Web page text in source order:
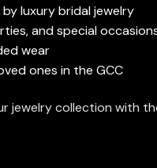
luxury bridal jewelry
and special
wear
ones in the GCC
jewelry collection with